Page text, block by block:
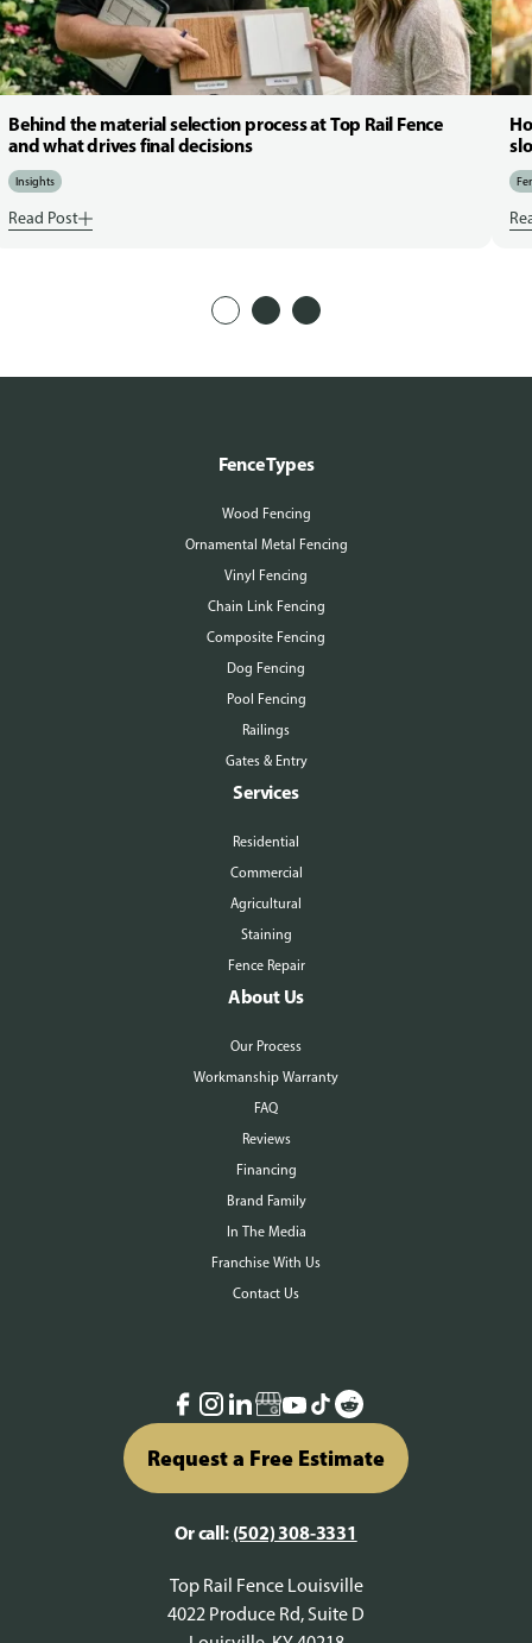
Behind the material selection process at Top Rail Fence
and what drives final decisions
Insights
Read Post
Fence Types
Wood Fencing
Ornamental Metal Fencing
Vinyl Fencing
Chain Link Fencing
Composite Fencing
Dog Fencing
Pool Fencing
Railings
Gates & Entry
Services
Residential
Commercial
Agricultural
Staining
Fence Repair
About Us
Our Process
Workmanship Warranty
FAQ
Reviews
Financing
Brand Family
In The Media
Franchise With Us
Contact Us
Request a Free Estimate
Or call: (502) 308-3331
Top Rail Fence Louisville
4022 Produce Rd, Suite D